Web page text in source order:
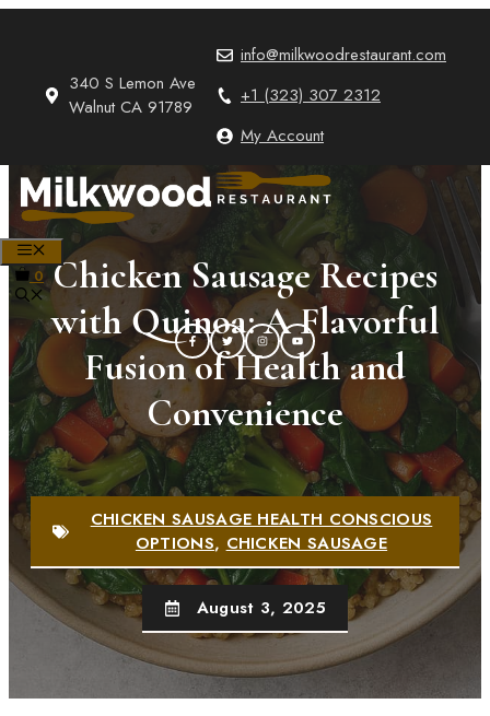
340 S Lemon Ave
Walnut CA 91789
info@milkwoodrestaurant.com
+1 (323) 307 2312
My Account
MENU
0 Chicken Sausage Recipes
with Quinoa: A Flavorful
Fusion of Health and
Convenience
CHICKEN SAUSAGE HEALTH CONSCIOUS
OPTIONS,CHICKEN SAUSAGE
August 3, 2025